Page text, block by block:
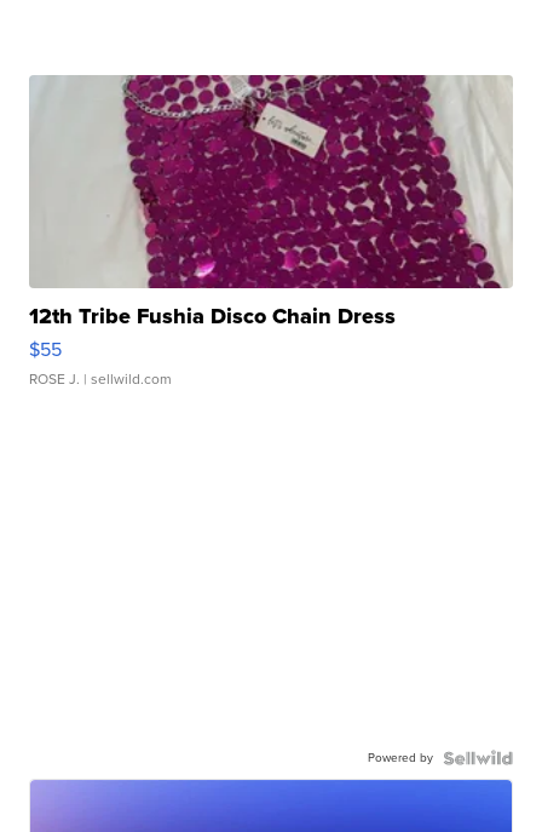
12th Tribe Fushia Disco Chain Dress
$55
ROSE J. | sellwild.com
Powered by